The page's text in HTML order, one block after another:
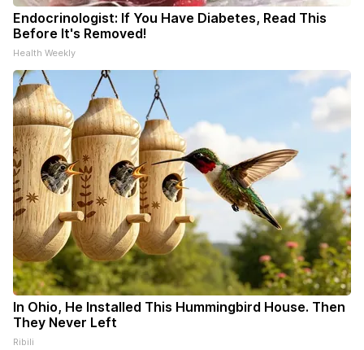
Endocrinologist: If You Have Diabetes, Read This
Before It's Removed!
Health Weekly
In Ohio, He Installed This Hummingbird House. Then
They Never Left
Ribili